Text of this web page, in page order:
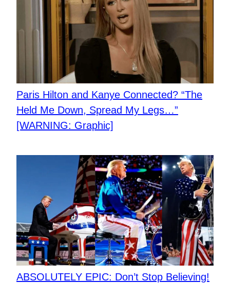
Paris Hilton and Kanye Connected? “The
Held Me Down, Spread My Legs…”
[WARNING: Graphic]
ABSOLUTELY EPIC: Don’t Stop Believing!